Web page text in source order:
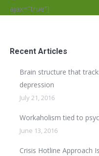
ajax=”true”]
Recent Articles
Brain structure that
depression
July 21, 2016
Workaholism tied to
June 13, 2016
Crisis Hotline Approach